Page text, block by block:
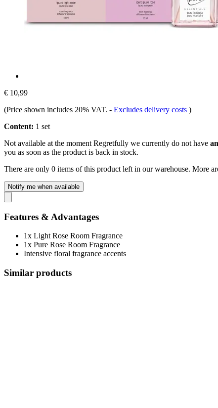
€ 10,99
(Price shown includes 20% VAT. - Excludes delivery costs )
Content: 1 set
Not available at the moment Regretfully we currently do not have
you as soon as the product is back in stock.
There are only 0 items of this product left in our warehouse. More
Notify me when available
Features & Advantages
1x Light Rose Room Fragrance
1x Pure Rose Room Fragrance
Intensive floral fragrance accents
Similar products